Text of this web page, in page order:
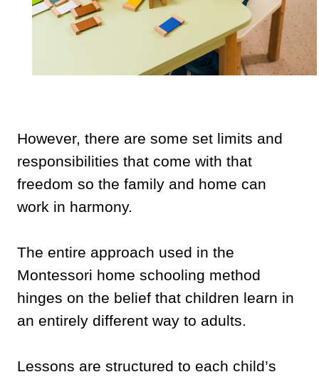
However, there are some set limits and
responsibilities that come with that
freedom so the family and home can
work in harmony.
The entire approach used in the
Montessori home schooling method
hinges on the belief that children learn in
an entirely different way to adults.
Lessons are structured to each child’s